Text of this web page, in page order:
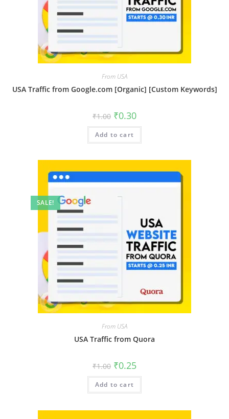
From USA
USA Traffic from Google.com [Organic] [Custom Keywords]
₹1.00 ₹0.30
Add to cart
SALE!
From USA
USA Traffic from Quora
₹1.00 ₹0.25
Add to cart